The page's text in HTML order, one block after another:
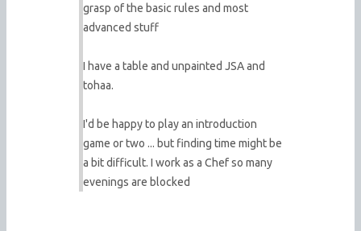
grasp of the basic rules and most
advanced stuff
I have a table and unpainted JSA and
tohaa.
I'd be happy to play an introduction
game or two ... but finding time might be
a bit difficult. I work as a Chef so many
evenings are blocked